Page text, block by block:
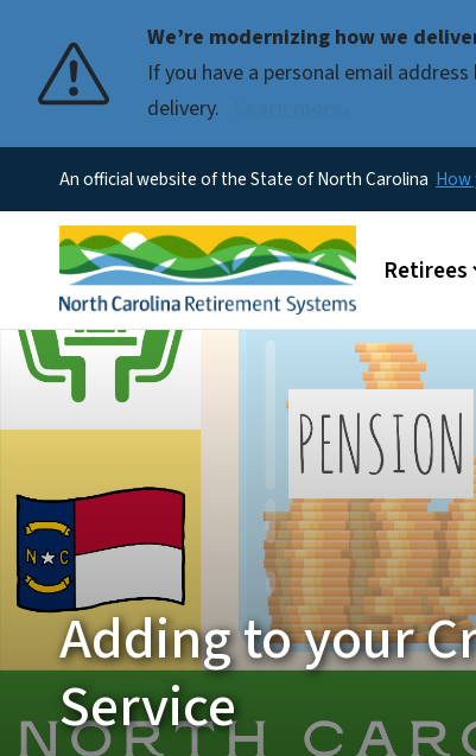
We’re modernizing how we
If you have a personal email
delivery.
An official website of the State of North Carolina
Main
Retirees
Adding to your
Service